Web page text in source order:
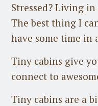
Stressed? Living
The best thing I
have some time
Tiny cabins give
connect to
Tiny cabins are a